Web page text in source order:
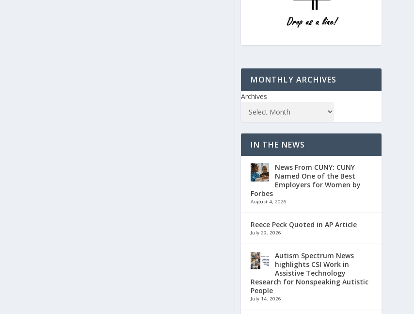
MONTHLY ARCHIVES
Archives
IN THE NEWS
News From CUNY: CUNY
Named One of the Best
Employers for Women by
Forbes
August 4, 2026
Reece Peck Quoted in AP Article
July 29, 2026
Autism Spectrum News
highlights CSI Work in
Assistive Technology
Research for Nonspeaking Autistic
People
July 14, 2026